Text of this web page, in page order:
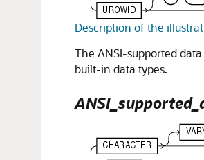
Description of the
The ANSI-supported
built-in data types.